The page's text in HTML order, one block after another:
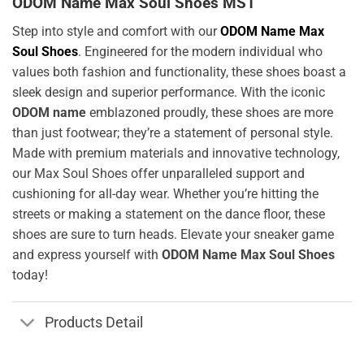
Step into style and comfort with ourODOM Name Max
Soul Shoes. Engineered for the modern individual who
values both fashion and functionality, these shoes boast a
sleek design and superior performance. With the iconic
ODOM name emblazoned proudly, these shoes are more
than just footwear; they’re a statement of personal style.
Made with premium materials and innovative technology,
our Max Soul Shoes offer unparalleled support and
cushioning for all-day wear. Whether you’re hitting the
streets or making a statement on the dance floor, these
shoes are sure to turn heads. Elevate your sneaker game
and express yourself with ODOM Name Max Soul Shoes
today!
Products Detail